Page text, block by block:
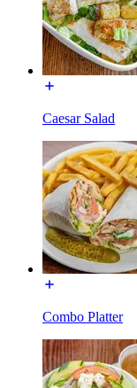
Caesar Salad
Combo Platter